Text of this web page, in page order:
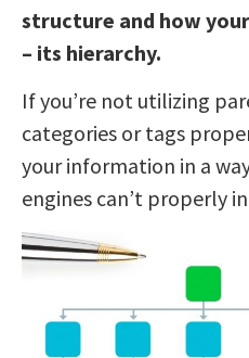
structure and how
– its hierarchy.
If you’re not utilizing
categories or tags
your information in a
engines can’t properly